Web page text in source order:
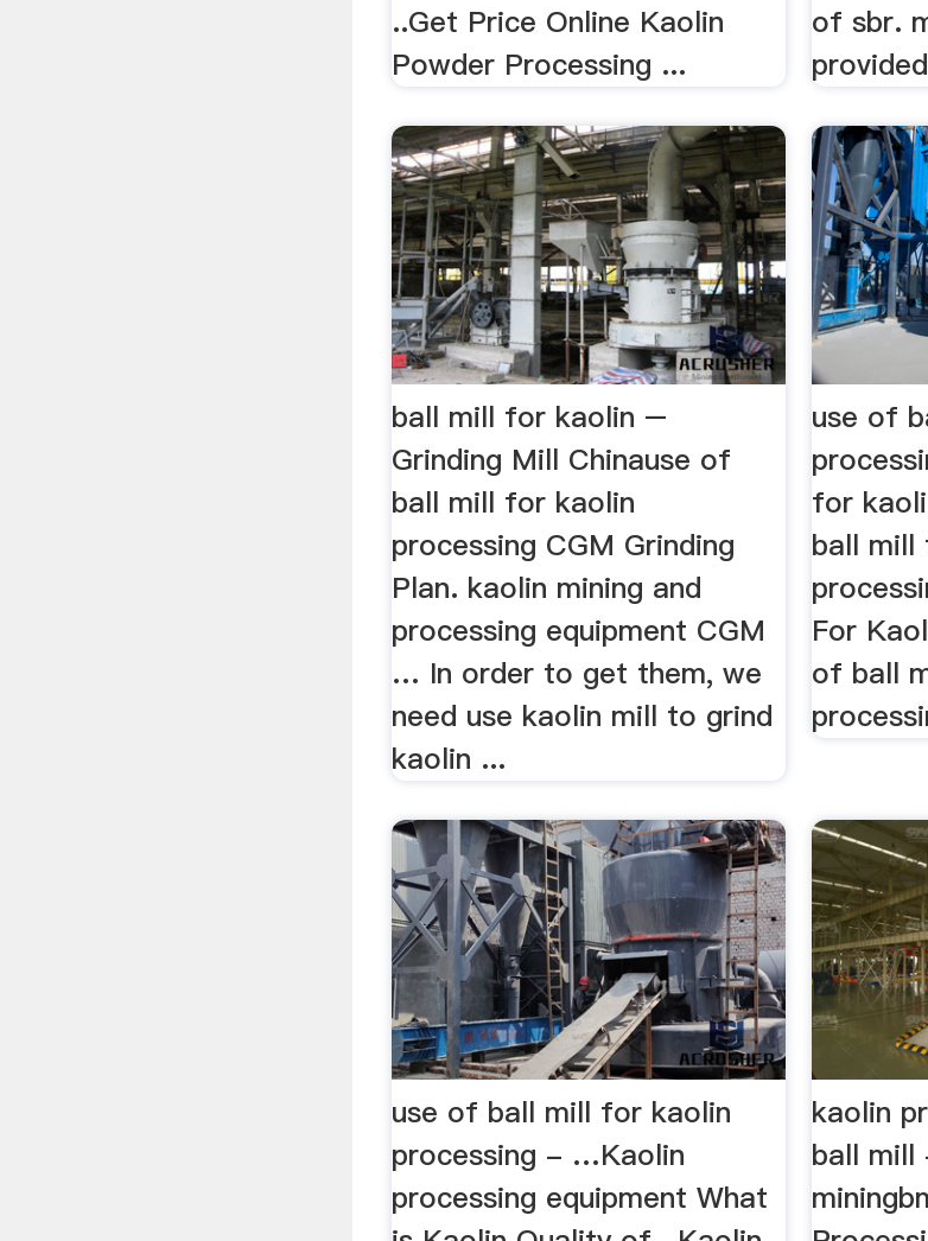
..Get Price Online Kaolin
Powder Processing ...
of sbr.
ball mill for kaolin –
Grinding Mill Chinause of
ball mill for kaolin
processing CGM Grinding
Plan. kaolin mining and
processing equipment CGM
… In order to get them, we
need use kaolin mill to grind
kaolin ...
use of
for
ball mill
For
of ball
use of ball mill for kaolin
processing - …Kaolin
processing equipment What
kaolin
ball mill